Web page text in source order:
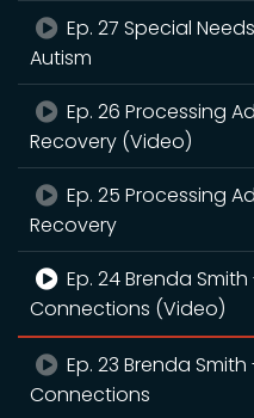
Ep. 27 Special
Autism
Ep. 26 Processing
Recovery (Video)
Ep. 25 Processing
Recovery
Ep. 24 Brenda
Connections (Video)
Ep. 23 Brenda
Connections